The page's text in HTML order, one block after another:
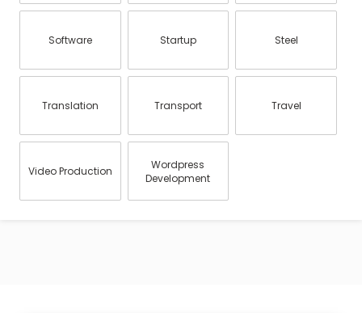
Software Startup Steel
Translation Transport Travel
Video Production
Wordpress
Development